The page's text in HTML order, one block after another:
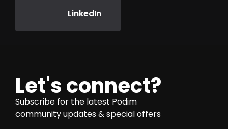
LinkedIn
Let's connect?
Subscribe for the latest Podim
community updates & special offers